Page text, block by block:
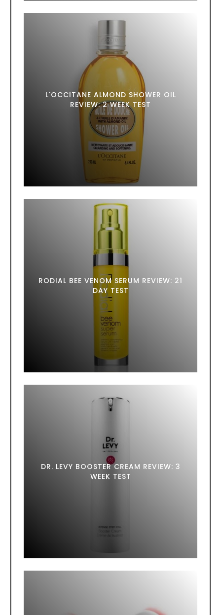
L'OCCITANE ALMOND SHOWER OIL
REVIEW: 2 WEEK TEST
RODIAL BEE VENOM SERUM REVIEW: 21
DAY TEST
DR. LEVY BOOSTER CREAM REVIEW: 3
WEEK TEST